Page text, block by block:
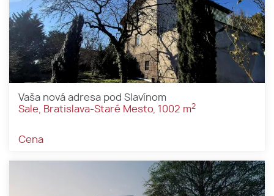
Vaša nová adresa pod Slavínom
Sale, Bratislava-Staré Mesto, 1002 m2
Cena